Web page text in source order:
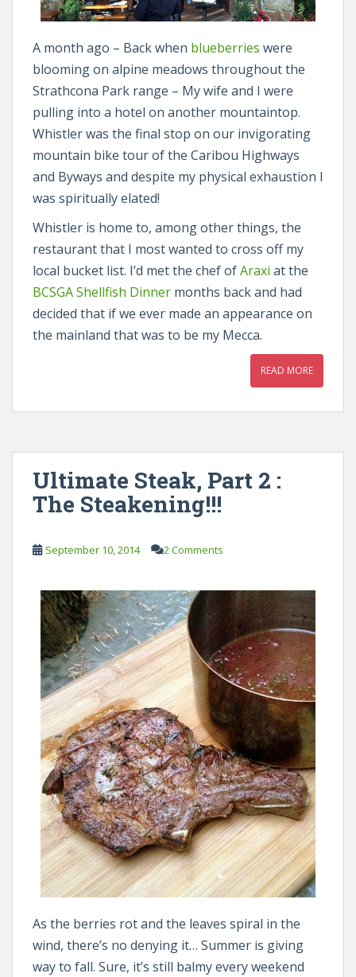
A month ago – Back when blueberries were
blooming on alpine meadows throughout the
Strathcona Park range – My wife and I were
pulling into a hotel on another mountaintop.
Whistler was the final stop on our invigorating
mountain bike tour of the Caribou Highways
and Byways and despite my physical exhaustion I
was spiritually elated!
Whistler is home to, among other things, the
restaurant that I most wanted to cross off my
local bucket list. I’d met the chef ofAraxi at the
BCSGA Shellfish Dinner months back and had
decided that if we ever made an appearance on
the mainland that was to be my Mecca.
READ MORE
Ultimate Steak, Part 2 :
The Steakening!!!
September 10, 2014 2 Comments
As the berries rot and the leaves spiral in the
wind, there’s no denying it… Summer is giving
way to fall. Sure, it’s still balmy every weekend